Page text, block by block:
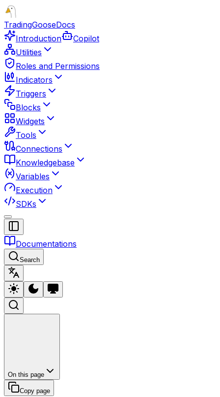
TradingGooseDocs
Introduction
Copilot
Utilities
Roles and Permissions
Indicators
Triggers
Blocks
Widgets
Tools
Connections
Knowledgebase
Variables
Execution
SDKs
Documentations
Search
On this page
Copy page